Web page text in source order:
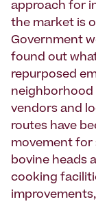
approach for
the market is
Government
found out
repurposed
neighborhood
vendors and
routes have
movement for
bovine heads
cooking